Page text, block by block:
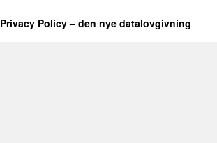
Privacy Policy – den nye datalovgivning